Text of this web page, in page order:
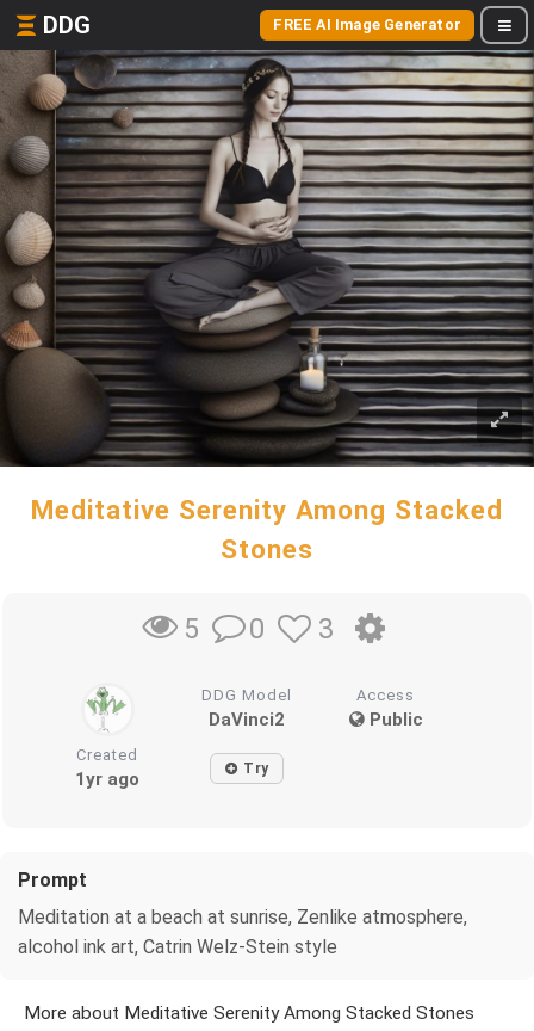
DDG FREE AI Image Generator
Meditative Serenity Among Stacked
Stones
5 0 3
DDG Model
DaVinci2
Access
Public
Created
1yr ago Try
Prompt
Meditation at a beach at sunrise, Zenlike atmosphere,
alcohol ink art, Catrin Welz-Stein style
More about Meditative Serenity Among Stacked Stones